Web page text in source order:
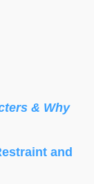
& Why
and